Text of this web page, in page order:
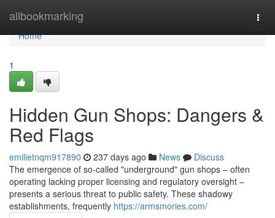
allbookmarking
Home
Home
1
Hidden Gun Shops: Dangers &
Red Flags
emilietnqm917890 237 days ago News
Discuss
The emergence of so-called "underground" gun shops – often
operating lacking proper licensing and regulatory oversight –
presents a serious threat to public safety. These shadowy
establishments, frequently https://armsmories.com/